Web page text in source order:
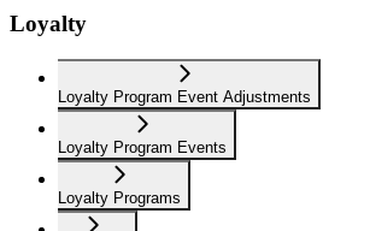
Loyalty
Loyalty Program Event Adjustments
Loyalty Program Events
Loyalty Programs